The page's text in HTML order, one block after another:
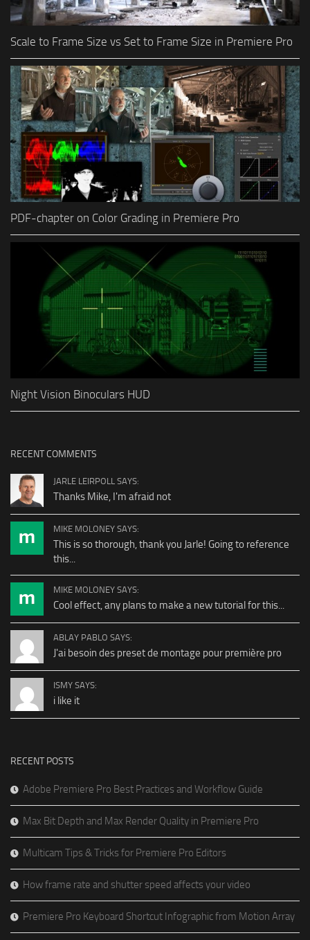
Scale to Frame Size vs Set to Frame Size in Premiere Pro
PDF-chapter on Color Grading in Premiere Pro
Night Vision Binoculars HUD
RECENT COMMENTS
JARLE LEIRPOLL SAYS:
Thanks Mike, I'm afraid not
MIKE MOLONEY SAYS:
This is so thorough, thank you Jarle! Going to reference
this...
MIKE MOLONEY SAYS:
Cool effect, any plans to make a new tutorial for this...
ABLAY PABLO SAYS:
J'ai besoin des preset de montage pour première pro
ISMY SAYS:
i like it
RECENT POSTS
Adobe Premiere Pro Best Practices and Workflow Guide
Max Bit Depth and Max Render Quality in Premiere Pro
Multicam Tips & Tricks for Premiere Pro Editors
How frame rate and shutter speed affects your video
Premiere Pro Keyboard Shortcut Infographic from Motion Array